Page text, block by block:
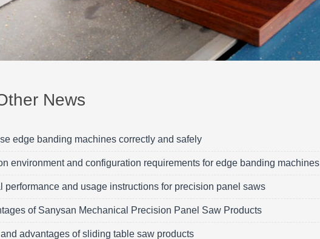
News
edge banding machines correctly and safely
environment and configuration requirements for edge banding machines
performance and usage instructions for precision panel saws
of Sanysan Mechanical Precision Panel Saw Products
advantages of sliding table saw products